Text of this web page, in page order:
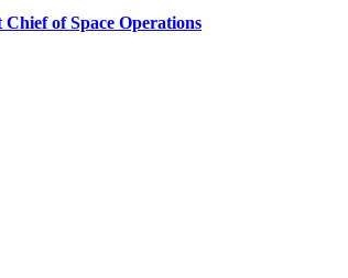
Chief of Space Operations